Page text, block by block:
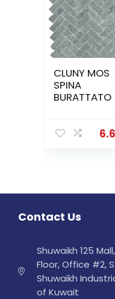
CLUNY MOS
SPINA
BURATTATO
Contact Us
Shuwaikh 125
Floor, Office #2,
Shuwaikh
of Kuwait